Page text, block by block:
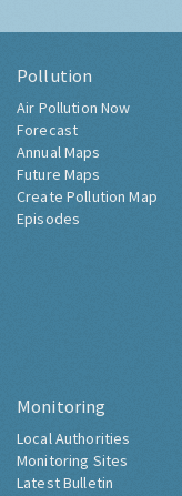
Pollution
Air Pollution Now
Forecast
Annual Maps
Future Maps
Create Pollution Map
Episodes
Monitoring
Local Authorities
Monitoring Sites
Latest Bulletin